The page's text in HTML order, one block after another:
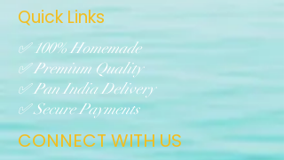
Quick Links
✅ 100% Homemade
✅ Premium Quality
✅ Pan India Delivery
✅ Secure Payments
CONNECT WITH US